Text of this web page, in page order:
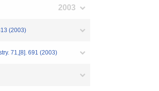
2003
(2003)
71,[8]. 691 (2003)